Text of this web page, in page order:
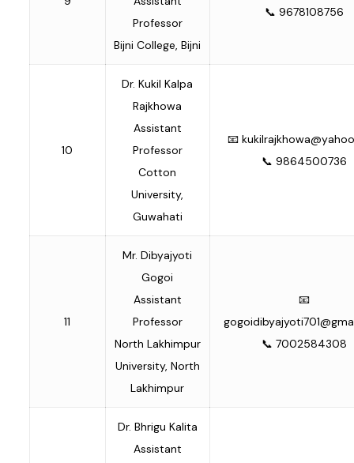
Professor
Bijni College, Bijni
📞 9678108756
10
Dr. Kukil Kalpa
Rajkhowa
Assistant
Professor
Cotton
University,
Guwahati
📧
📞 9864500736
11
Mr. Dibyajyoti
Gogoi
Assistant
Professor
North Lakhimpur
University, North
Lakhimpur
📧
📞 7002584308
Dr. Bhrigu Kalita
Assistant